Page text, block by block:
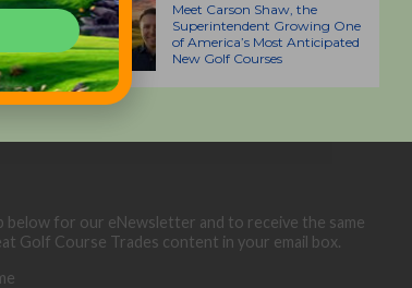
Meet Carson Shaw, the
Superintendent Growing One
of America’s Most Anticipated
New Golf Courses
below for our eNewsletter and to receive the same
Golf Course Trades content in your email box.